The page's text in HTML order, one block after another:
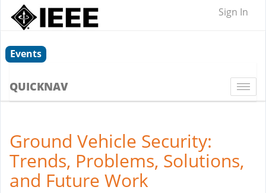
Sign In
Events
QUICKNAV
Ground Vehicle Security:
Trends, Problems, Solutions,
and Future Work